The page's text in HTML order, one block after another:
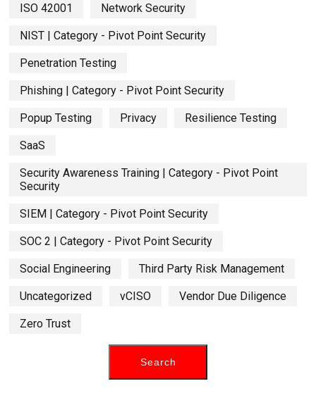
ISO 42001 Network Security
NIST | Category - Pivot Point Security
Penetration Testing
Phishing | Category - Pivot Point Security
Popup Testing Privacy Resilience Testing
SaaS
Security Awareness Training | Category - Pivot Point
Security
SIEM | Category - Pivot Point Security
SOC 2 | Category - Pivot Point Security
Social Engineering Third Party Risk Management
Uncategorized vCISO Vendor Due Diligence
Zero Trust